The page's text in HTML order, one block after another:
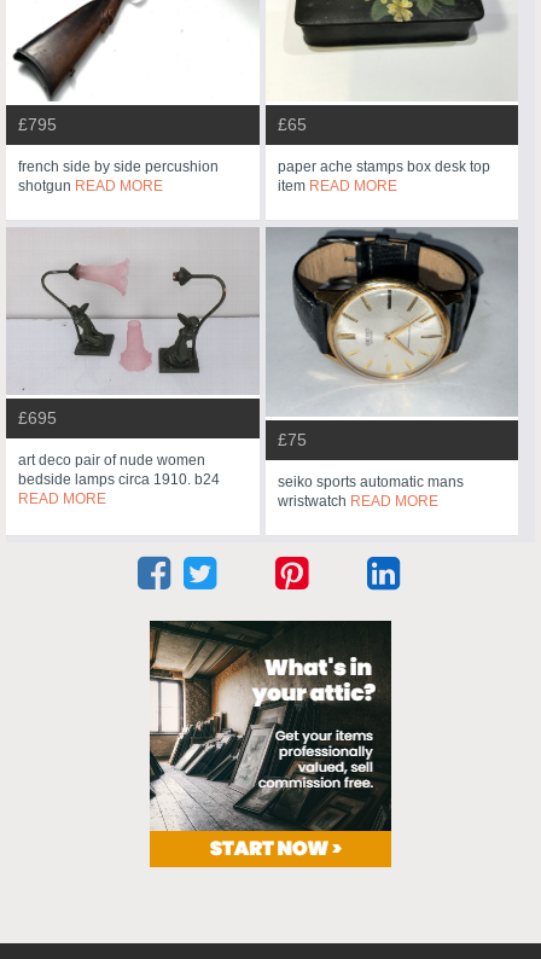
£795
french side by side percushion
shotgun READ MORE
£65
paper ache stamps box desk top
item READ MORE
£695
art deco pair of nude women
bedside lamps circa 1910. b24
READ MORE
£75
seiko sports automatic mans
wristwatch READ MORE